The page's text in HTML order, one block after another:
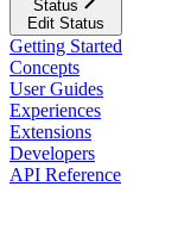
Status
Edit Status
Getting Started
Concepts
User Guides
Experiences
Extensions
Developers
API Reference